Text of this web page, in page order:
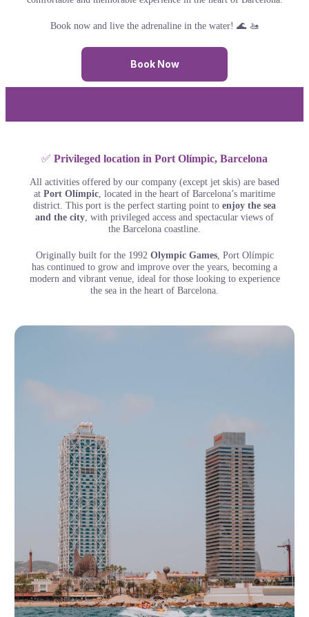
Book now and live the adrenaline in the water! 🌊 🚤
Book Now
✅ Privileged location in Port Olímpic, Barcelona
All activities offered by our company (except jet skis) are based
at Port Olímpic , located in the heart of Barcelona’s maritime
district. This port is the perfect starting point to enjoy the sea
and the city , with privileged access and spectacular views of
the Barcelona coastline.
Originally built for the 1992 Olympic Games, Port Olímpic
has continued to grow and improve over the years, becoming a
modern and vibrant venue, ideal for those looking to experience
the sea in the heart of Barcelona.